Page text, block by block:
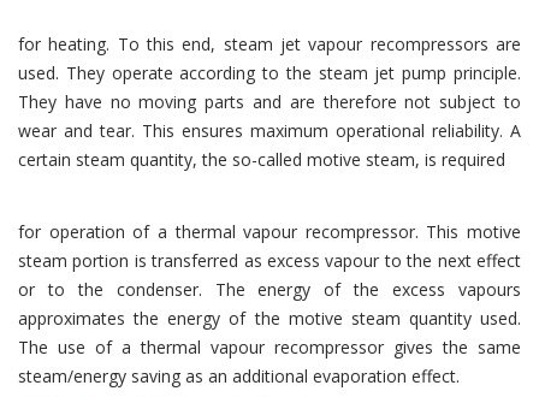
for heating. To this end, steam jet vapour recompressors are
used. They operate according to the steam jet pump principle.
They have no moving parts and are therefore not subject to
wear and tear. This ensures maximum operational reliability. A
certain steam quantity, the so-called motive steam, is required
for operation of a thermal vapour recompressor. This motive
steam portion is transferred as excess vapour to the next effect
or to the condenser. The energy of the excess vapours
approximates the energy of the motive steam quantity used.
The use of a thermal vapour recompressor gives the same
steam/energy saving as an additional evaporation effect.